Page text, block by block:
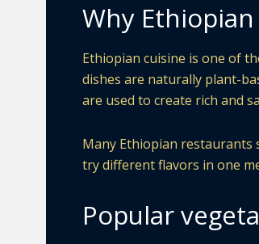
Why
Ethiopian cuisine is one of
dishes are naturally plant-
are used to create rich and
Many Ethiopian restaurants
try different flavors in one
Popular